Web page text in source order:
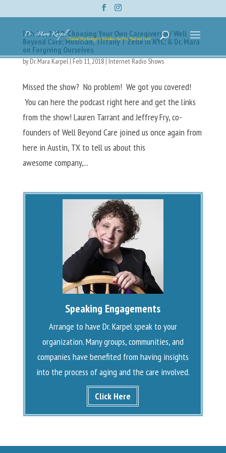
Feb. 11, 2018: Choosing Your Own Caregivers w/ Well
Beyond Care; Musician, Tiffany T’Zelle in NYC; & Dr. Mara
on Forgiving Ourselves
byDr. Mara Karpel|Feb 11, 2018|Internet Radio Shows
Missed the show? No problem! We got you covered!
You can here the podcast right here and get the links
from the show! Lauren Tarrant and Jeffrey Fry, co-
founders of Well Beyond Care joined us once again from
here in Austin, TX to tell us about this
awesome company,...
Speaking Engagements
Arrange to have Dr. Karpel speak to your
organization. Many groups, communities, and
companies have benefited from having insights
into the process of aging and the care involved.
Click Here